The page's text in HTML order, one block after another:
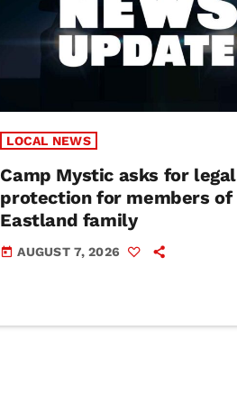
LOCAL NEWS
Camp Mystic asks for legal
protection for members of
Eastland family
today AUGUST 7, 2026